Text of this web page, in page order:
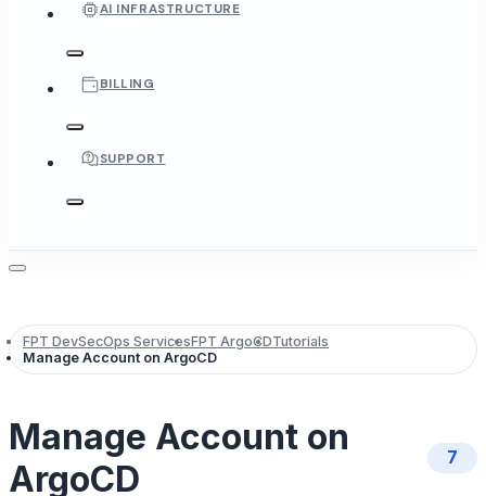
AI INFRASTRUCTURE
BILLING
SUPPORT
FPT DevSecOps ServicesFPT ArgoCDTutorials
Manage Account on ArgoCD
Manage Account on
ArgoCD
7